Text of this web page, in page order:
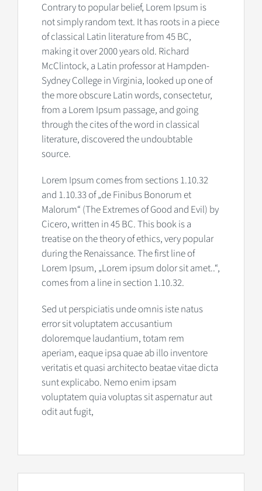
Contrary to popular belief, Lorem Ipsum is
not simply random text. It has roots in a piece
of classical Latin literature from 45 BC,
making it over 2000 years old. Richard
McClintock, a Latin professor at Hampden-
Sydney College in Virginia, looked up one of
the more obscure Latin words, consectetur,
from a Lorem Ipsum passage, and going
through the cites of the word in classical
literature, discovered the undoubtable
source.
Lorem Ipsum comes from sections 1.10.32
and 1.10.33 of „de Finibus Bonorum et
Malorum“ (The Extremes of Good and Evil) by
Cicero, written in 45 BC. This book is a
treatise on the theory of ethics, very popular
during the Renaissance. The first line of
Lorem Ipsum, „Lorem ipsum dolor sit amet..“,
comes from a line in section 1.10.32.
Sed ut perspiciatis unde omnis iste natus
error sit voluptatem accusantium
doloremque laudantium, totam rem
aperiam, eaque ipsa quae ab illo inventore
veritatis et quasi architecto beatae vitae dicta
sunt explicabo. Nemo enim ipsam
voluptatem quia voluptas sit aspernatur aut
odit aut fugit,